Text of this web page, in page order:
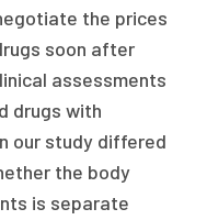
the prices
soon after
assessments
drugs with
our study differed
the body
is separate